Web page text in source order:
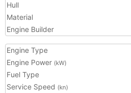
Hull
Material
Engine Builder
Engine Type
Engine Power (kW)
Fuel Type
Service Speed (kn)